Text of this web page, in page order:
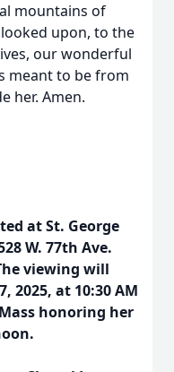
mountains of
upon, to the
our wonderful
meant to be from
her. Amen.
at St. George
W. 77th Ave.
viewing will
2025, at 10:30 AM
honoring her